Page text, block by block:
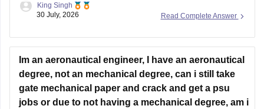
each topic. The weightage varies every year independence
Please mention your GATE paper/branch (such as CSE,
ECE, EE, ME, CE, DA, etc.), and we
Read Complete Answer
King Singh
30 July, 2026
Im an aeronautical engineer, I have an aeronautical
degree, not an mechanical degree, can i still take
gate mechanical paper and crack and get a psu
jobs or due to not having a mechanical degree, am i